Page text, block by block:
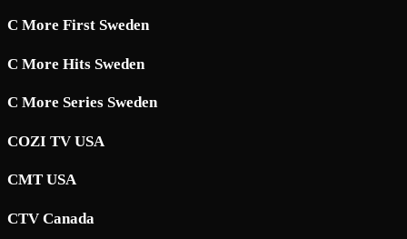
C More First Sweden
C More Hits Sweden
C More Series Sweden
COZI TV USA
CMT USA
CTV Canada